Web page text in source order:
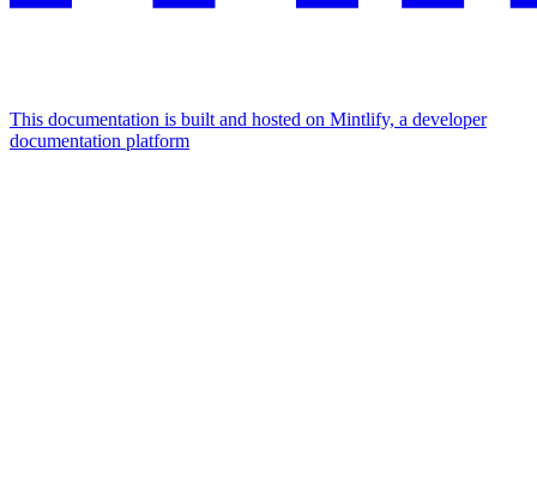
This documentation is built and hosted on Mintlify, a developer
documentation platform